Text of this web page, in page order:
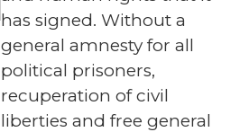
has signed. Without a
general amnesty for all
political prisoners,
recuperation of civil
liberties and free general